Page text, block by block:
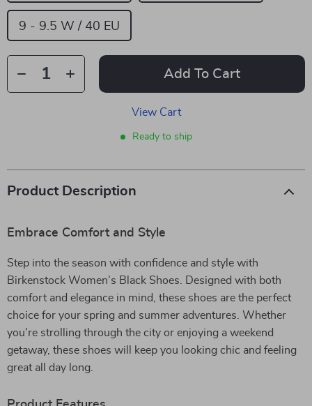
9 - 9.5 W / 40 EU
Add To Cart
View Cart
Ready to ship
Product Description
Embrace Comfort and Style
Step into the season with confidence and style with
Birkenstock Women’s Black Shoes. Designed with both
comfort and elegance in mind, these shoes are the perfect
choice for your spring and summer adventures. Whether
you’re strolling through the city or enjoying a weekend
getaway, these shoes will keep you looking chic and feeling
great all day long.